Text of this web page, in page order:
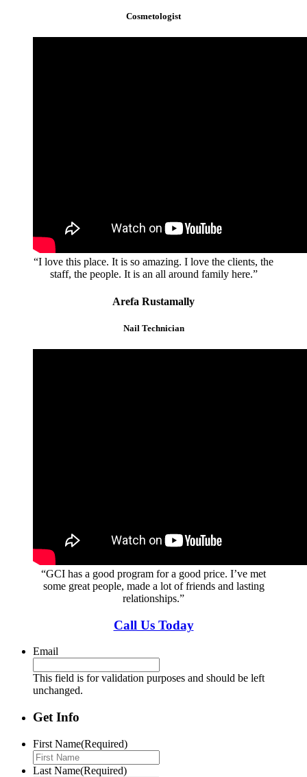
Cosmetologist
“I love this place. It is so amazing. I love the clients, the
staff, the people. It is an all around family here.”
Arefa Rustamally
Nail Technician
“GCI has a good program for a good price. I’ve met
some great people, made a lot of friends and lasting
relationships.”
Call Us Today
Email
This field is for validation purposes and should be left
unchanged.
Get Info
First Name(Required)
Last Name(Required)